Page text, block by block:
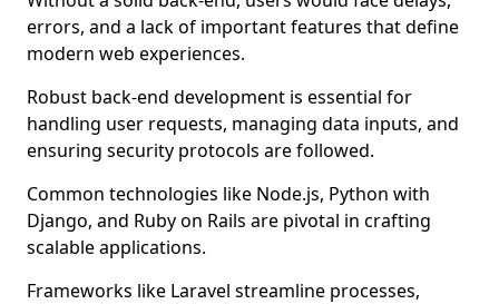
errors, and a lack of important features that define
modern web experiences.
Robust back-end development is essential for
handling user requests, managing data inputs, and
ensuring security protocols are followed.
Common technologies like Node.js, Python with
Django, and Ruby on Rails are pivotal in crafting
scalable applications.
Frameworks like Laravel streamline processes,